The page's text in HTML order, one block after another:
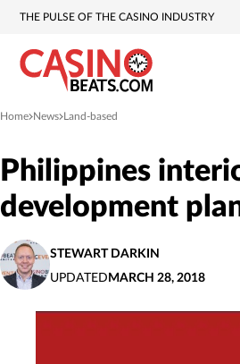
THE PULSE OF THE CASINO INDUSTRY
Home
» News
» Land-based
Philippines
development
STEWART DARKIN
UPDATED MARCH 28, 2018